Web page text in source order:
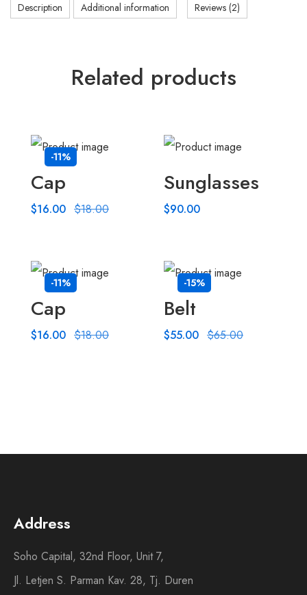
Description Additional information Reviews (2)
Related products
-11%
Cap
$18.00
$16.00
Sunglasses
$90.00
-11%
Cap
$18.00
$16.00
-15%
Belt
$65.00
$55.00
Address
Soho Capital, 32nd Floor, Unit 7,
Jl. Letjen S. Parman Kav. 28, Tj. Duren